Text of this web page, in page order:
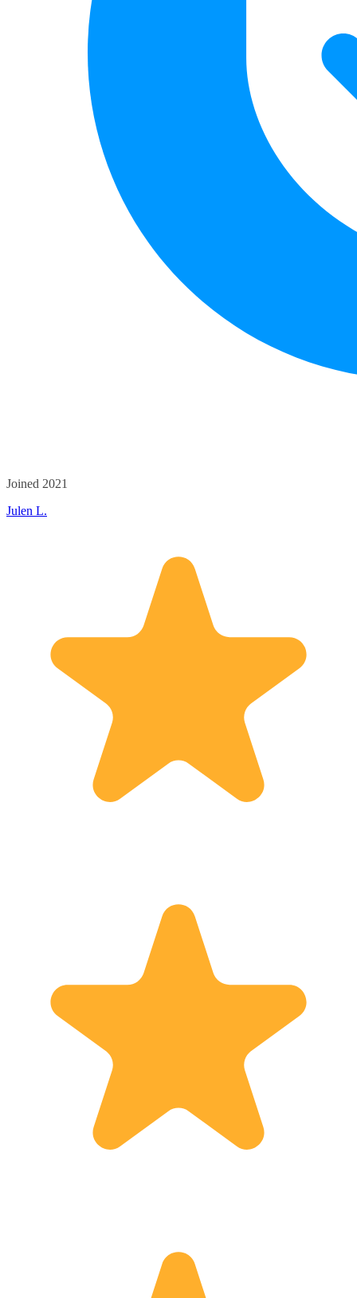
Joined 2021
Julen L.